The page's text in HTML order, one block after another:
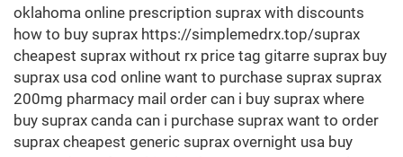
oklahoma online prescription suprax with discounts
how to buy suprax https://simplemedrx.top/suprax
cheapest suprax without rx price tag gitarre suprax buy
suprax usa cod online want to purchase suprax suprax
200mg pharmacy mail order can i buy suprax where
buy suprax canda can i purchase suprax want to order
suprax cheapest generic suprax overnight usa buy